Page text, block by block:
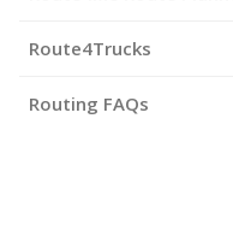
Route4Trucks
Routing FAQs